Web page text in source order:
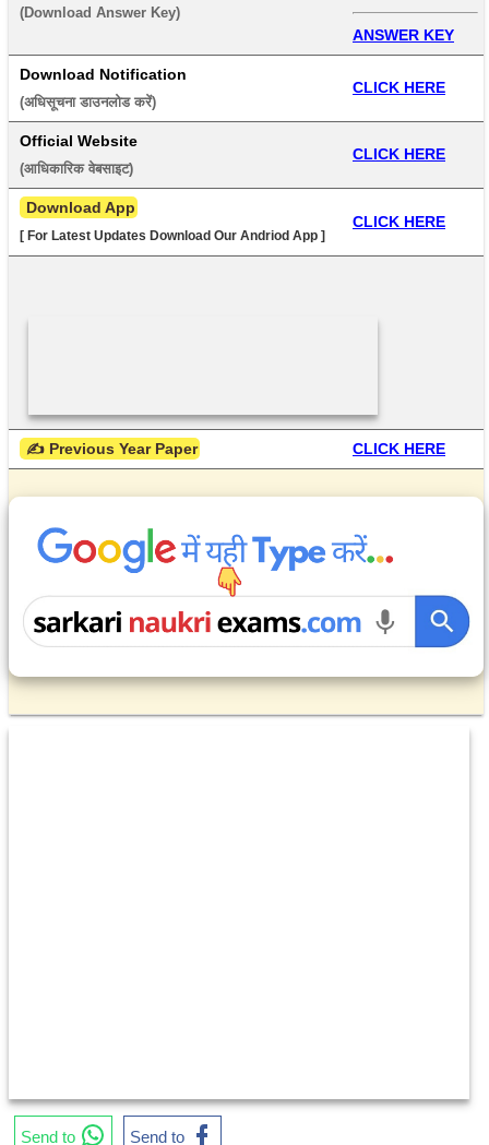
(Download Answer Key)
ANSWER KEY
Download Notification
(अधिसूचना डाउनलोड करें)
CLICK HERE
Official Website
(आधिकारिक वेबसाइट)
CLICK HERE
Download App
[ For Latest Updates Download Our Andriod App ]
CLICK HERE
✍ Previous Year Paper CLICK HERE
Send to Send to